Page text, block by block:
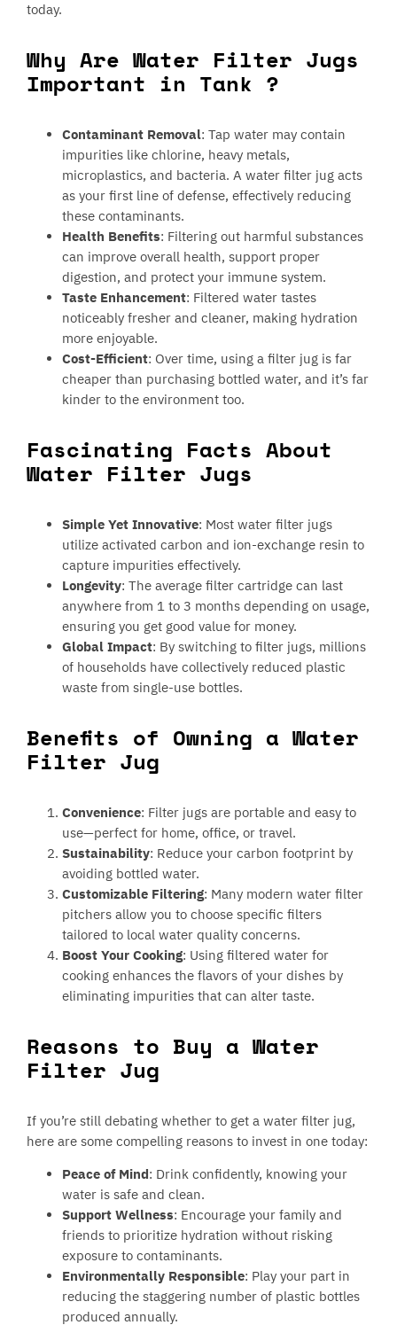
today.
Why Are Water Filter Jugs
Important in Tank ?
Contaminant Removal: Tap water may contain
impurities like chlorine, heavy metals,
microplastics, and bacteria. A water filter jug acts
as your first line of defense, effectively reducing
these contaminants.
Health Benefits: Filtering out harmful substances
can improve overall health, support proper
digestion, and protect your immune system.
Taste Enhancement: Filtered water tastes
noticeably fresher and cleaner, making hydration
more enjoyable.
Cost-Efficient: Over time, using a filter jug is far
cheaper than purchasing bottled water, and it’s far
kinder to the environment too.
Fascinating Facts About
Water Filter Jugs
Simple Yet Innovative: Most water filter jugs
utilize activated carbon and ion-exchange resin to
capture impurities effectively.
Longevity: The average filter cartridge can last
anywhere from 1 to 3 months depending on usage,
ensuring you get good value for money.
Global Impact: By switching to filter jugs, millions
of households have collectively reduced plastic
waste from single-use bottles.
Benefits of Owning a Water
Filter Jug
Convenience: Filter jugs are portable and easy to
use—perfect for home, office, or travel.
Sustainability: Reduce your carbon footprint by
avoiding bottled water.
Customizable Filtering: Many modern water filter
pitchers allow you to choose specific filters
tailored to local water quality concerns.
Boost Your Cooking: Using filtered water for
cooking enhances the flavors of your dishes by
eliminating impurities that can alter taste.
Reasons to Buy a Water
Filter Jug
If you’re still debating whether to get a water filter jug,
here are some compelling reasons to invest in one today:
Peace of Mind: Drink confidently, knowing your
water is safe and clean.
Support Wellness: Encourage your family and
friends to prioritize hydration without risking
exposure to contaminants.
Environmentally Responsible: Play your part in
reducing the staggering number of plastic bottles
produced annually.